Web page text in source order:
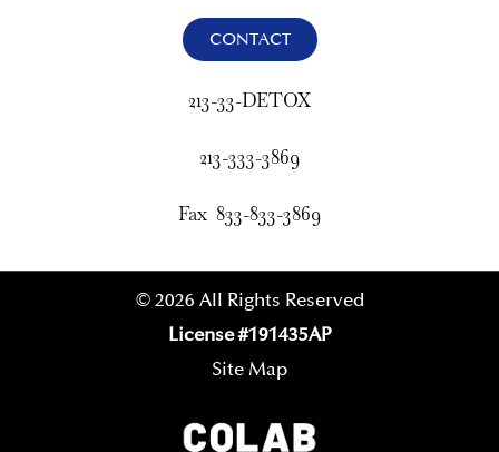
CONTACT
213-33-DETOX
213-333-3869
Fax 833-833-3869
© 2026 All Rights Reserved
License #191435AP
Site Map